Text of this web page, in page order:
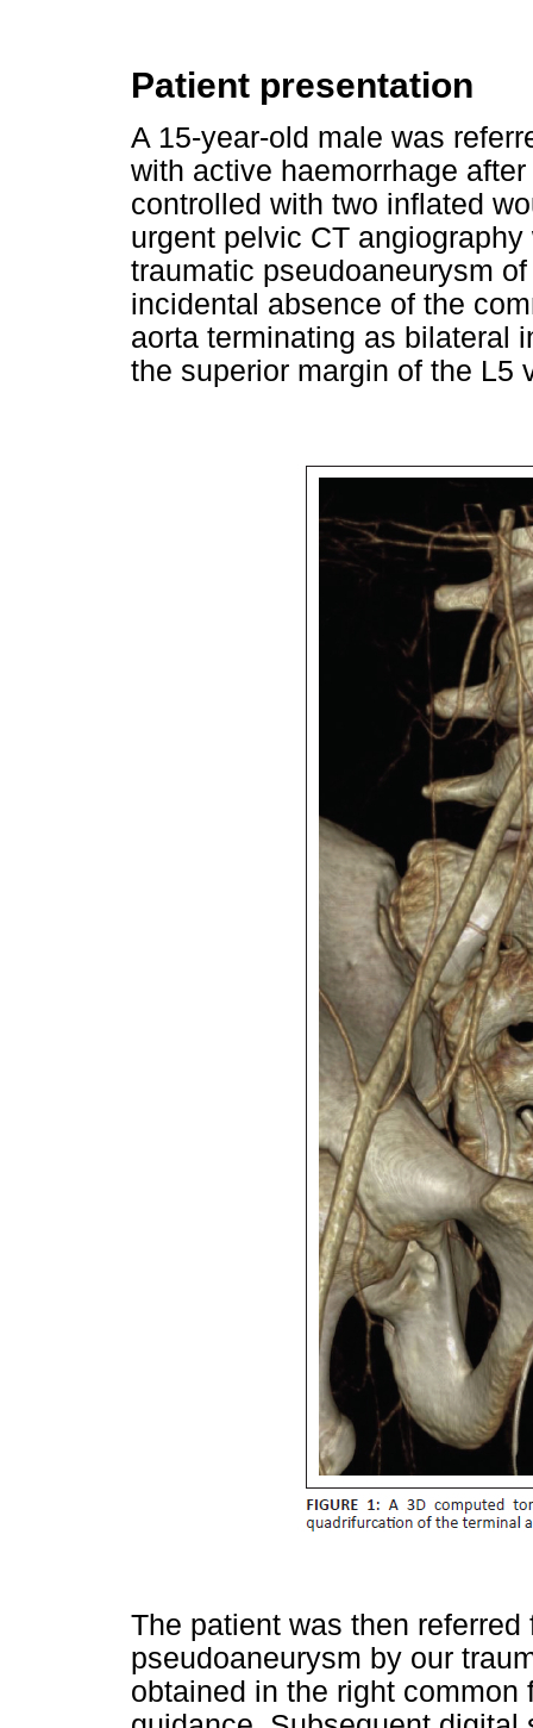
Patient presentation
A 15-year-old male was
with active haemorrhage
controlled with two inflated
urgent pelvic CT
traumatic pseudoaneurysm
incidental absence of the
aorta terminating as bilateral
the superior margin of the L5
The patient was then
pseudoaneurysm by our
obtained in the right